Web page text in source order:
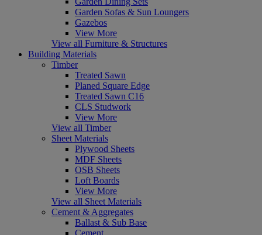
Garden Sofas & Sun Loungers
Gazebos
View More
View all Furniture & Structures
Building Materials
Timber
Treated Sawn
Planed Square Edge
Treated Sawn C16
CLS Studwork
View More
View all Timber
Sheet Materials
Plywood Sheets
MDF Sheets
OSB Sheets
Loft Boards
View More
View all Sheet Materials
Cement & Aggregates
Ballast & Sub Base
Cement